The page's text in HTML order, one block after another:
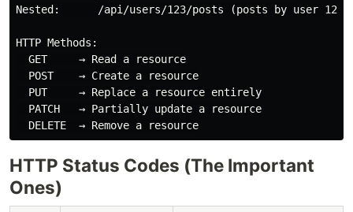
Nested:      /api/users/123/posts (posts by user 123)
HTTP Methods:
  GET     → Read a resource
  POST    → Create a resource
  PUT     → Replace a resource entirely
  PATCH   → Partially update a resource
HTTP Status Codes (The Important
Ones)